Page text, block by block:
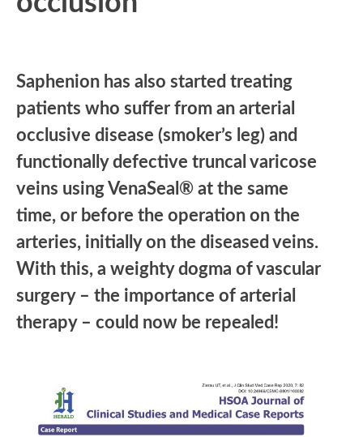
Saphenion has also started treating
patients who suffer from an arterial
occlusive disease (smoker’s leg) and
functionally defective truncal varicose
veins using VenaSeal® at the same
time, or before the operation on the
arteries, initially on the diseased veins.
With this, a weighty dogma of vascular
surgery – the importance of arterial
therapy – could now be repealed!